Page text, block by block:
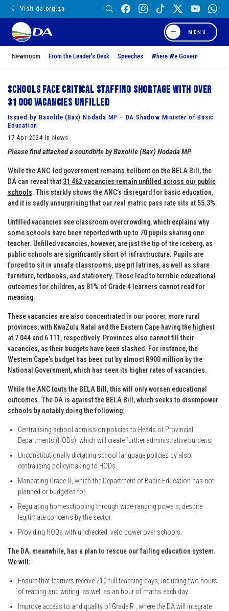
Visit da.org.za
MENU
Newsroom From the Leader’s Desk Speeches Where We Govern
Schools face critical staffing shortage with over
31 000 vacancies unfilled
Issued by Baxolile (Bax) Nodada MP – DA Shadow Minister of Basic
Education
17 Apr 2024 in News
Please find attached asoundbitebyBaxolile (Bax) Nodada MP.
While the ANC-led government remains hellbent on the BELA Bill, the
DA can reveal that 31 462 vacancies remain unfilled across our public
schools. This starkly shows the ANC’s disregard for basic education,
and it is sadly unsurprising that our real matric pass rate sits at 55.3%.
Unfilled vacancies see classroom overcrowding, which explains why
some schools have been reported with up to 70 pupils sharing one
teacher. Unfilled vacancies, however, are just the tip of the iceberg, as
public schools are significantly short of infrastructure. Pupils are
forced to sit in unsafe classrooms, use pit latrines, as well as share
furniture, textbooks, and stationery. These lead to terrible educational
outcomes for children, as 81% of Grade 4 learners cannot read for
meaning.
These vacancies are also concentrated in our poorer, more rural
provinces, with KwaZulu Natal and the Eastern Cape having the highest
at 7 044 and 6 111, respectively. Provinces also cannot fill their
vacancies, as their budgets have been slashed. For instance, the
Western Cape’s budget has been cut by almost R900 million by the
National Government, which has seen its higher rates of vacancies.
While the ANC touts the BELA Bill, this will only worsen educational
outcomes. The DA is against the BELA Bill, which seeks to disempower
schools by notably doing the following:
Centralising school admission policies to Heads of Provincial
Departments (HODs), which will create further administrative burdens.
Unconstitutionally dictating school language policies by also
centralising policymaking to HODs.
Mandating Grade R, which the Department of Basic Education has not
planned or budgeted for.
Regulating homeschooling through wide-ranging powers, despite
legitimate concerns by the sector.
Providing HODs with unchecked, veto power over schools.
The DA, meanwhile, has a plan to rescue our failing education system.
We will:
Ensure that learners receive 210 full teaching days, including two hours
of reading and writing, as well as an hour of maths each day.
Improve access to and quality of Grade R , where the DA will integrate